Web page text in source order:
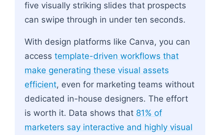
five visually striking slides that prospects
can swipe through in under ten seconds.
With design platforms like Canva, you can
access template-driven workflows that
make generating these visual assets
efficient, even for marketing teams without
dedicated in-house designers. The effort
is worth it. Data shows that 81% of
marketers say interactive and highly visual